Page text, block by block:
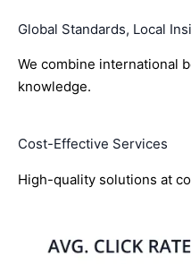
Global Standards, Local
We combine international
knowledge.
Cost-Effective Services
High-quality solutions at